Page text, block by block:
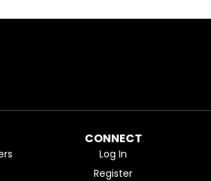
CONNECT
Log In
Register